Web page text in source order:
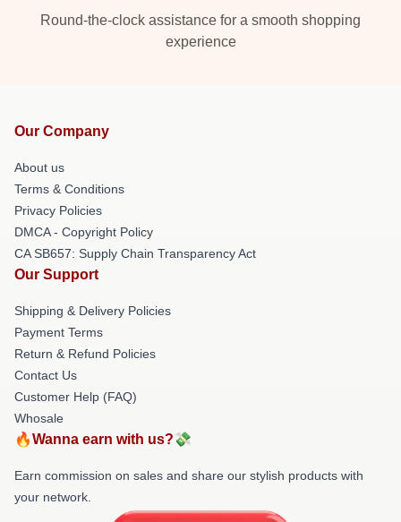
Round-the-clock assistance for a smooth shopping
experience
Our Company
About us
Terms & Conditions
Privacy Policies
DMCA - Copyright Policy
CA SB657: Supply Chain Transparency Act
Our Support
Shipping & Delivery Policies
Payment Terms
Return & Refund Policies
Contact Us
Customer Help (FAQ)
Whosale
🔥Wanna earn with us?💸
Earn commission on sales and share our stylish products with
your network.